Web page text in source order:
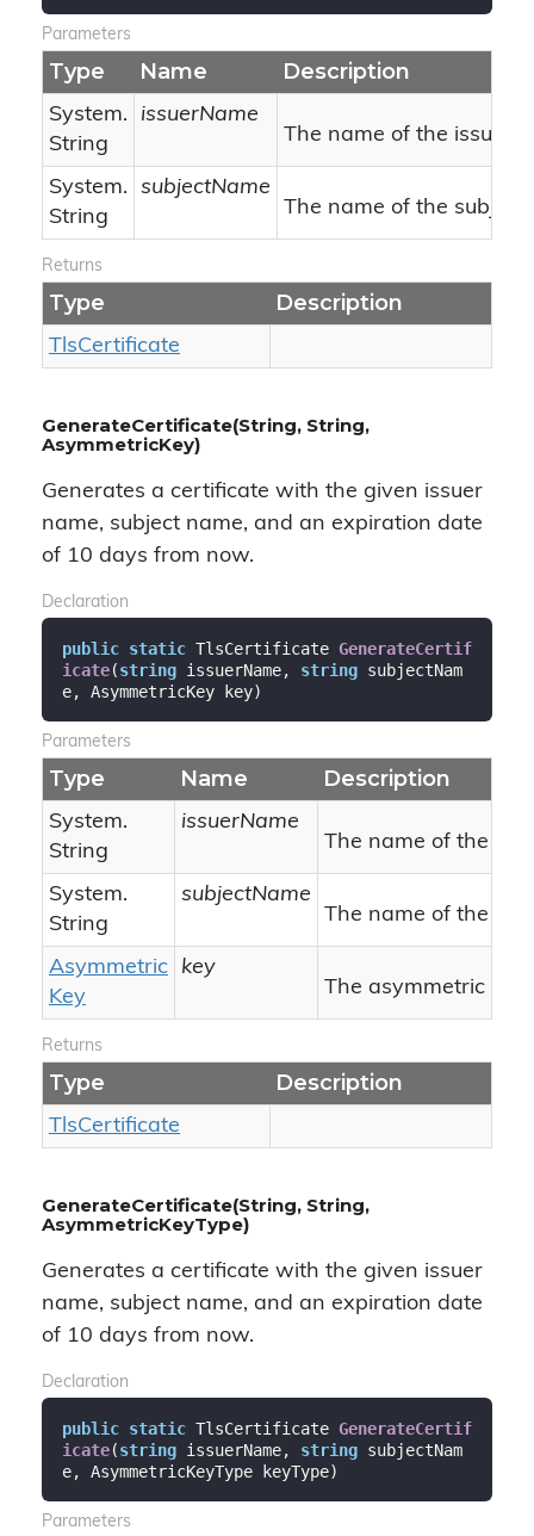
Parameters
Type Name Description
System.
String
issuerName
The name of the issuer.
System.
String
subjectName
The name of the subject.
Returns
Type Description
TlsCertificate
GenerateCertificate(String, String,
AsymmetricKey)
Generates a certificate with the given issuer
name, subject name, and an expiration date
of 10 days from now.
Declaration
public static TlsCertificate GenerateCertif
icate(string issuerName, string subjectNam
e, AsymmetricKey key)
Parameters
Type Name Description
System.
String
issuerName
The name of the
System.
String
subjectName
The name of the
Asymmetric
Key
key
The asymmetric
Returns
Type Description
TlsCertificate
GenerateCertificate(String, String,
AsymmetricKeyType)
Generates a certificate with the given issuer
name, subject name, and an expiration date
of 10 days from now.
Declaration
public static TlsCertificate GenerateCertif
icate(string issuerName, string subjectNam
e, AsymmetricKeyType keyType)
Parameters